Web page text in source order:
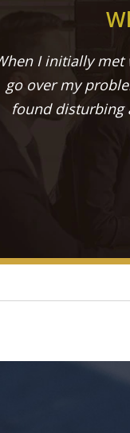
I initially
go over my
found disturbing